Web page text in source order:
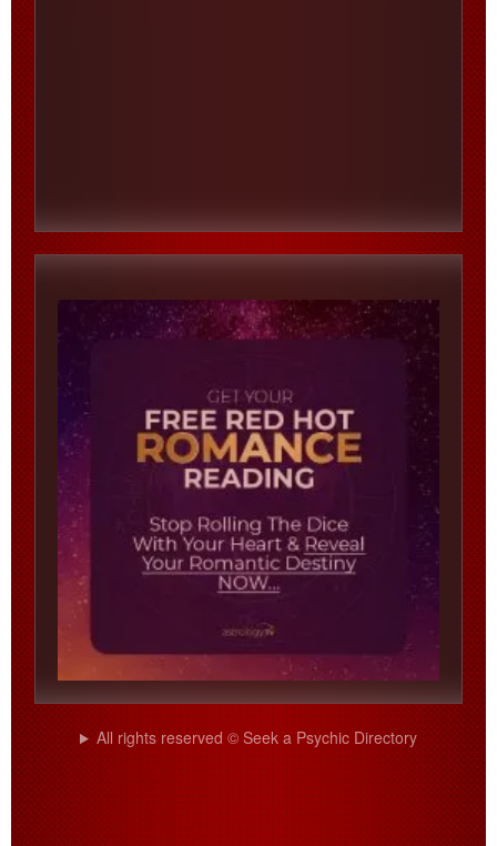
All rights reserved © Seek a Psychic Directory